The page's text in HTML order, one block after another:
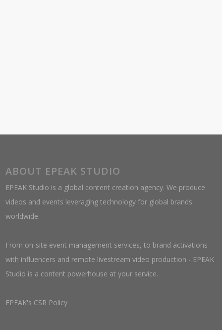
ABOUT EPEAK STUDIO
EPEAK Studio is a global content creation agency. We produce
videos and events leveraging technology for global brands
worldwide.
From on-site event management services, to brand activations
with influencers and remote livestream video production - EPEAK
Studio is a content powerhouse at your service.
EPEAK's CSR Policy